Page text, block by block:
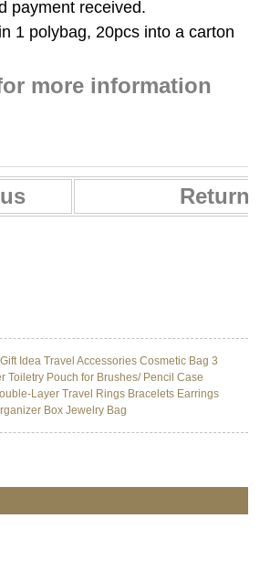
payment received.
1 polybag, 20pcs into a carton
more information
Return
Idea Travel Accessories Cosmetic Bag 3
Toiletry Pouch for Brushes/ Pencil Case
Layer Travel Rings Bracelets Earrings
Box Jewelry Bag